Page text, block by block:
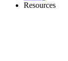
Resources